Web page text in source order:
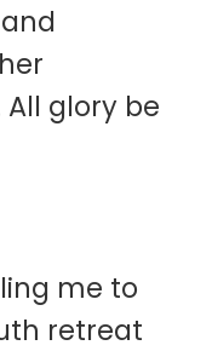
glory be
me to
retreat